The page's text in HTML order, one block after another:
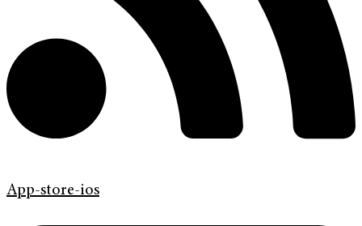
App-store-ios